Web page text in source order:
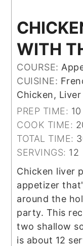
WITH
COURSE:
CUISINE:
Chicken, Liver
PREP TIME: 10
COOK TIME:
TOTAL TIME:
SERVINGS: 12
Chicken liver
appetizer
around the
party. This
two shallow
is about 12